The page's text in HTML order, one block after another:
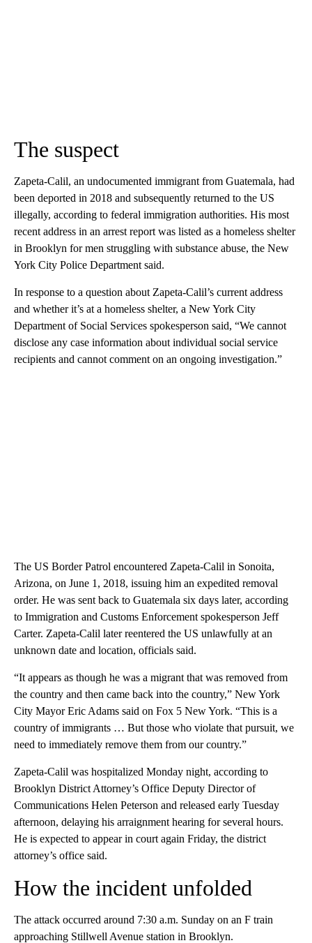
The suspect
Zapeta-Calil, an undocumented immigrant from Guatemala, had
been deported in 2018 and subsequently returned to the US
illegally, according to federal immigration authorities. His most
recent address in an arrest report was listed as a homeless shelter
in Brooklyn for men struggling with substance abuse, the New
York City Police Department said.
In response to a question about Zapeta-Calil’s current address
and whether it’s at a homeless shelter, a New York City
Department of Social Services spokesperson said, “We cannot
disclose any case information about individual social service
recipients and cannot comment on an ongoing investigation.”
The US Border Patrol encountered Zapeta-Calil in Sonoita,
Arizona, on June 1, 2018, issuing him an expedited removal
order. He was sent back to Guatemala six days later, according
to Immigration and Customs Enforcement spokesperson Jeff
Carter. Zapeta-Calil later reentered the US unlawfully at an
unknown date and location, officials said.
“It appears as though he was a migrant that was removed from
the country and then came back into the country,” New York
City Mayor Eric Adams said on Fox 5 New York. “This is a
country of immigrants … But those who violate that pursuit, we
need to immediately remove them from our country.”
Zapeta-Calil was hospitalized Monday night, according to
Brooklyn District Attorney’s Office Deputy Director of
Communications Helen Peterson and released early Tuesday
afternoon, delaying his arraignment hearing for several hours.
He is expected to appear in court again Friday, the district
attorney’s office said.
How the incident unfolded
The attack occurred around 7:30 a.m. Sunday on an F train
approaching Stillwell Avenue station in Brooklyn.